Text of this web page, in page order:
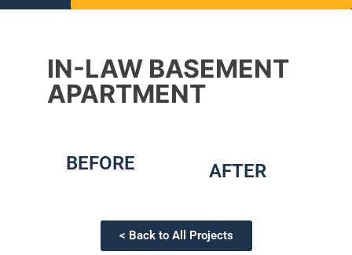
IN-LAW BASEMENT
APARTMENT
BEFORE AFTER
< Back to All Projects